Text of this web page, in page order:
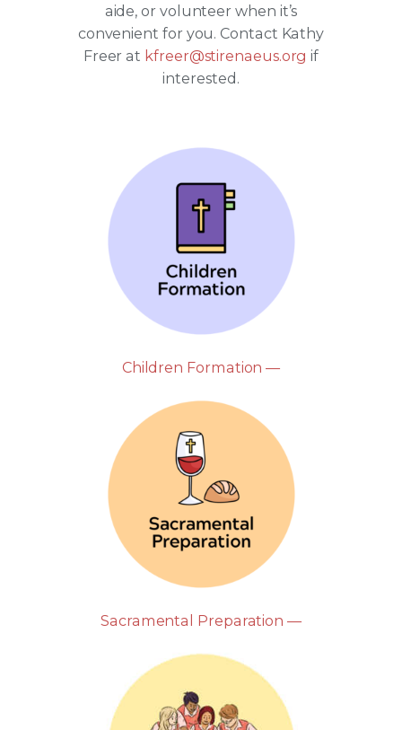
aide, or volunteer when it’s
convenient for you. Contact Kathy
Freer at kfreer@stirenaeus.org if
interested.
Children Formation —
Sacramental Preparation —